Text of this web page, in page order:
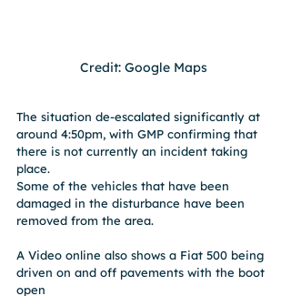
Credit: Google Maps
The situation de-escalated significantly at
around 4:50pm, with GMP confirming that
there is not currently an incident taking
place.
Some of the vehicles that have been
damaged in the disturbance have been
removed from the area.
A Video online also shows a Fiat 500 being
driven on and off pavements with the boot
open